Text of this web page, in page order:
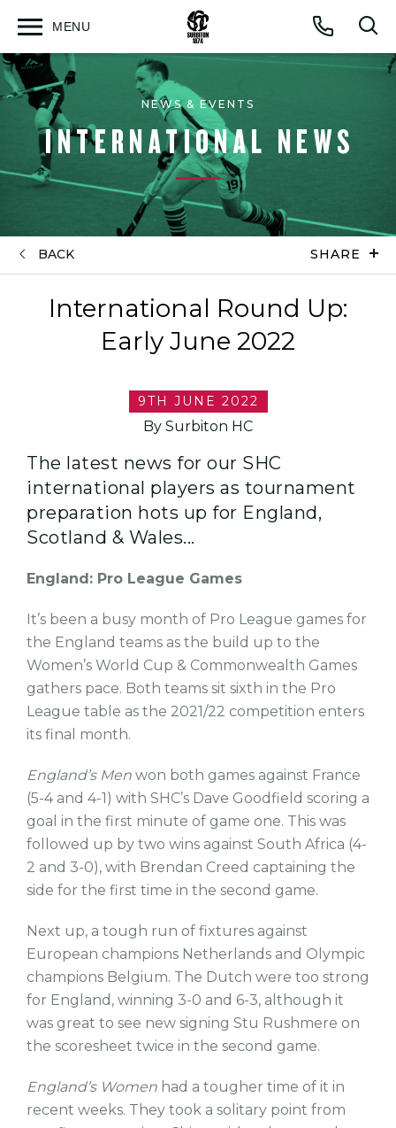
Call
MENU
Open
NEWS & EVENTS
INTERNATIONAL NEWS
BACK SHARE
International Round Up:
Early June 2022
9TH JUNE 2022
By Surbiton HC
The latest news for our SHC
international players as tournament
preparation hots up for England,
Scotland & Wales...
England: Pro League Games
It’s been a busy month of Pro League games for
the England teams as the build up to the
Women’s World Cup & Commonwealth Games
gathers pace. Both teams sit sixth in the Pro
League table as the 2021/22 competition enters
its final month.
England’s Men won both games against France
(5-4 and 4-1) with SHC’s Dave Goodfield scoring a
goal in the first minute of game one. This was
followed up by two wins against South Africa (4-
2 and 3-0), with Brendan Creed captaining the
side for the first time in the second game.
Next up, a tough run of fixtures against
European champions Netherlands and Olympic
champions Belgium. The Dutch were too strong
for England, winning 3-0 and 6-3, although it
was great to see new signing Stu Rushmere on
the scoresheet twice in the second game.
England’s Women had a tougher time of it in
recent weeks. They took a solitary point from